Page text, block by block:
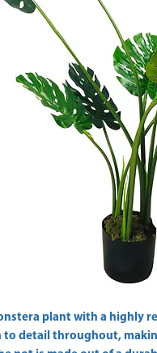
plant with a highly
detail throughout,